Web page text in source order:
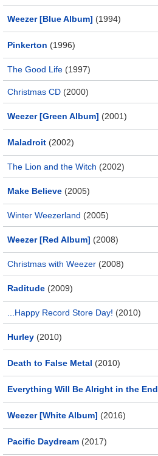
Weezer [Blue Album] (1994)
Pinkerton (1996)
The Good Life (1997)
Christmas CD (2000)
Weezer [Green Album] (2001)
Maladroit (2002)
The Lion and the Witch (2002)
Make Believe (2005)
Winter Weezerland (2005)
Weezer [Red Album] (2008)
Christmas with Weezer (2008)
Raditude (2009)
...Happy Record Store Day! (2010)
Hurley (2010)
Death to False Metal (2010)
Everything Will Be Alright in the End
Weezer [White Album] (2016)
Pacific Daydream (2017)